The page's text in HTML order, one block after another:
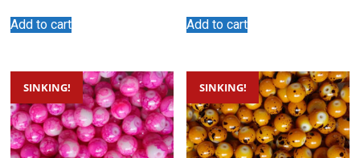
Add to cart Add to cart
SINKING! SINKING!